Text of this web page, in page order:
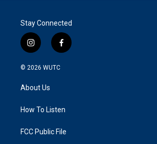
Stay Connected
i
n
s
a
g
a
f
a
k
© 2026 WUTC
About Us
How To Listen
FCC Public File